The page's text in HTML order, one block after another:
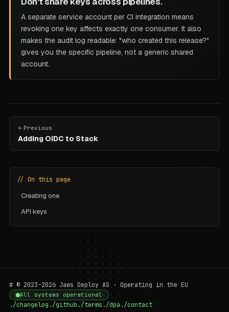
A separate service account per CI integration means
revoking one key affects exactly one consumer. It also
makes the audit log readable: "who created this release?"
gives you the specific pipeline, not a generic shared
account.
Previous
Adding OIDC to Stack
// On this page
Creating one
API keys
# © 2023-2026 Jaws Deploy AS · Operating in the EU
All systems operational
./changelog./github ./terms./dpa ./contact